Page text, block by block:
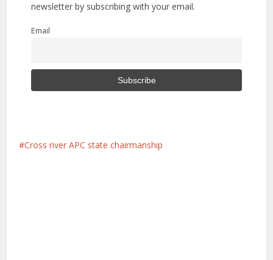
newsletter by subscribing with your email.
Email
Cross river APC state chairmanship